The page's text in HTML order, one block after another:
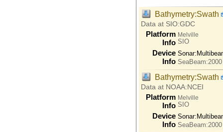
Bathymetry:Swath
Data at SIO:GDC
Platform
Info
Melville
SIO
Device
Info
Sonar:
SeaBeam:2000
Bathymetry:Swath
Data at NOAA:NCEI
Platform
Info
Melville
SIO
Device
Info
Sonar:
SeaBeam:2000